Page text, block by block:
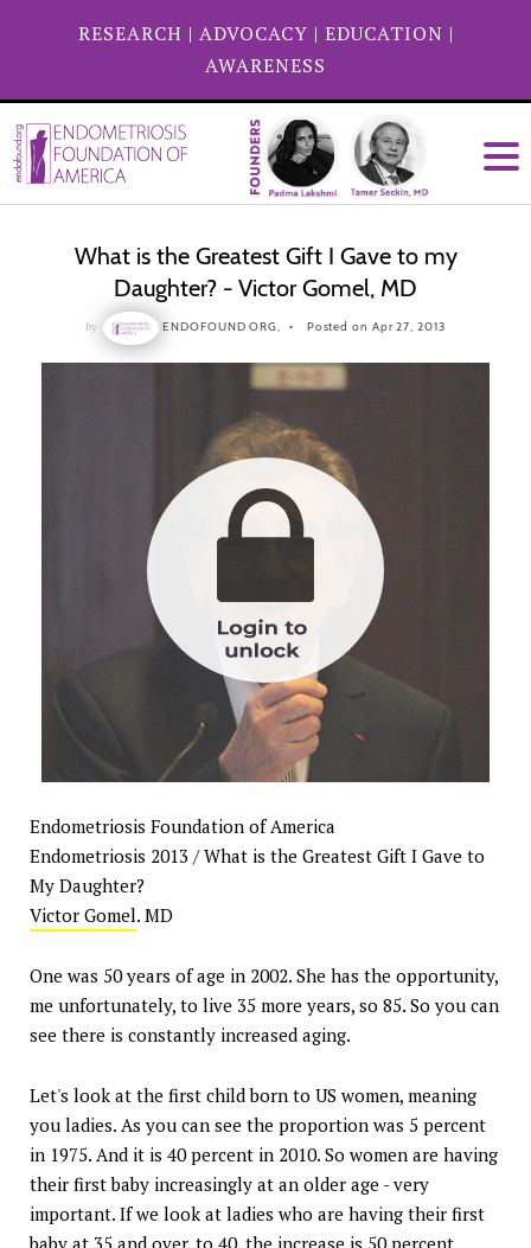
RESEARCH | ADVOCACY | EDUCATION |
AWARENESS
What is the Greatest Gift I Gave to my
Daughter? - Victor Gomel, MD
by ENDOFOUND ORG, Posted on Apr 27, 2013
Endometriosis Foundation of America
Endometriosis 2013 / What is the Greatest Gift I Gave to
My Daughter?
Victor Gomel. MD
One was 50 years of age in 2002. She has the opportunity,
me unfortunately, to live 35 more years, so 85. So you can
see there is constantly increased aging.
Let's look at the first child born to US women, meaning
you ladies. As you can see the proportion was 5 percent
in 1975. And it is 40 percent in 2010. So women are having
their first baby increasingly at an older age - very
important. If we look at ladies who are having their first
baby at 35 and over, to 40, the increase is 50 percent